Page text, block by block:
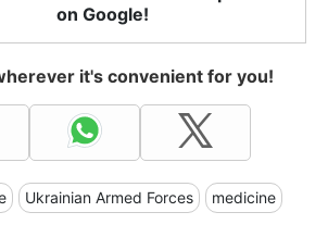
on Google!
it's convenient for you!
Ukrainian Armed Forces medicine